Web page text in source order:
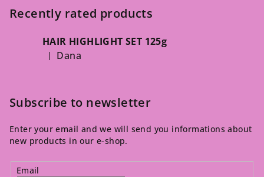
Recently rated products
HAIR HIGHLIGHT SET 125g
The product rating is 5 out of 5 stars.
| Dana
Subscribe to newsletter
Enter your email and we will send you informations about
new products in our e-shop.
Email